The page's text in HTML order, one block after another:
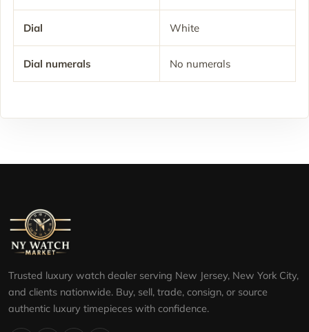
Dial White
Dial numerals No numerals
Trusted luxury watch dealer serving New Jersey, New York City,
and clients nationwide. Buy, sell, trade, consign, or source
authentic luxury timepieces with confidence.